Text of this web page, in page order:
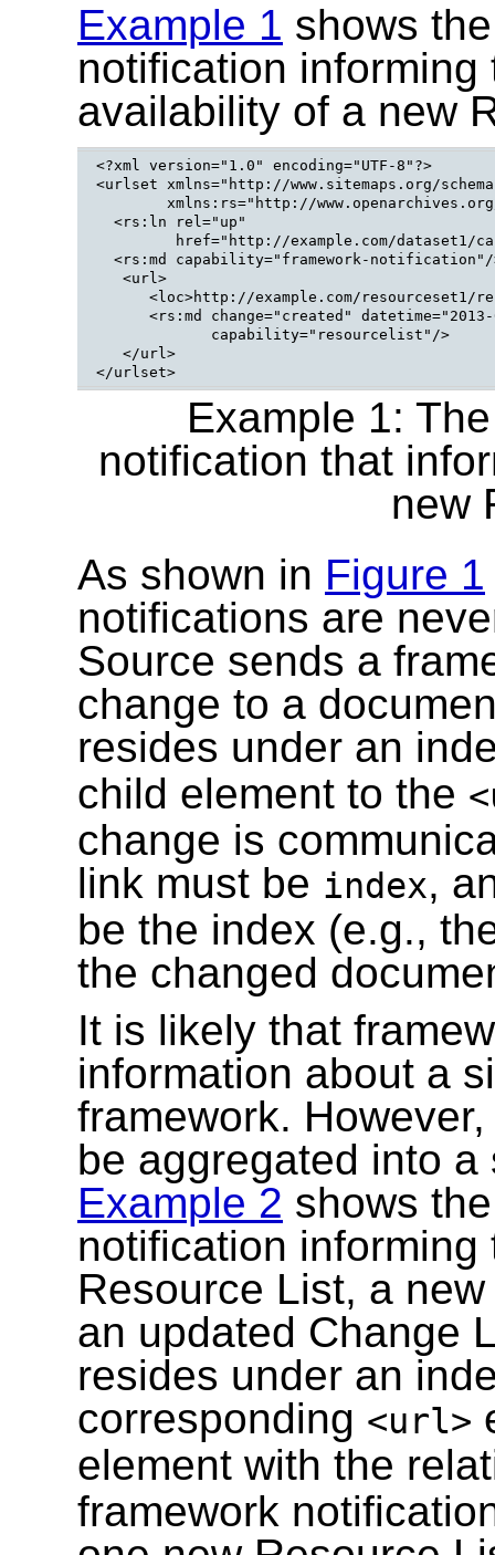
Example 1 shows
notification
availability of a new
<?xml version="1.0" encoding="UTF-8"?>
<urlset xmlns="http://www.sitemaps.org/
xmlns:rs="http://
  <rs:ln rel="up"
href="http://example.com/dataset1/
<rs:md capability="framework-
   <url>
<loc>http://example.com/resourceset1/
<rs:md change="created"
             capability="resourcelist"/>
   </url>
Example 1:
notification that
new
As shown in Figure 1
notifications are
Source sends a
change to a
resides under an
child element to the
change is
link must be index,
be the index (e.g.,
the changed
It is likely that
information about a
framework.
be aggregated into
Example 2 shows
notification
Resource List, a
an updated Change
resides under an
corresponding <url>
element with the
framework